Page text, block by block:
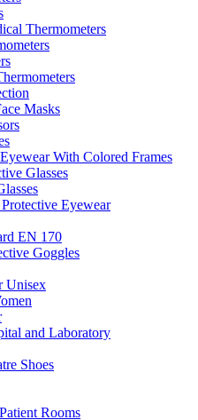
Thermometers
Masks
With Colored Frames
Glasses
Eyewear
EN 170
Goggles
Unisex
and Laboratory
Shoes
Rooms